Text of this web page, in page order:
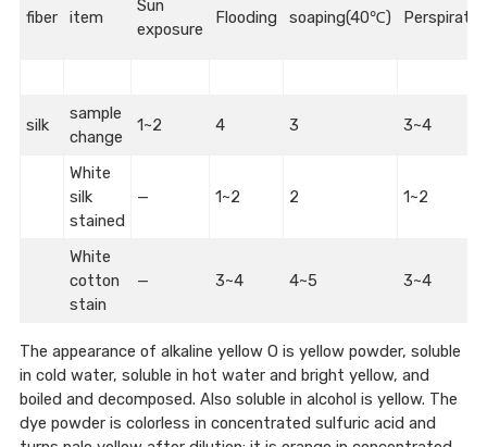
fiber item
Sun
exposure
Flooding soaping(40℃)
silk
sample
change
1~2 4 3 3~4
White
silk
stained
— 1~2 2 1~2
White
cotton
stain
— 3~4 4~5 3~4
The appearance of alkaline yellow O is yellow powder, soluble
in cold water, soluble in hot water and bright yellow, and
boiled and decomposed. Also soluble in alcohol is yellow. The
dye powder is colorless in concentrated sulfuric acid and